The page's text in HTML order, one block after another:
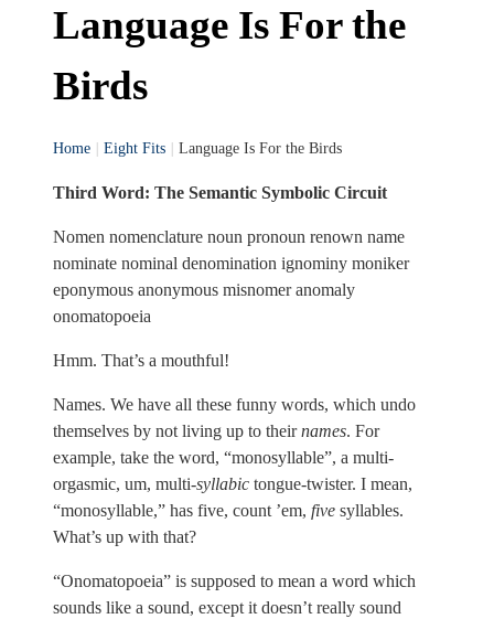
Language Is For the
Birds
Home | Eight Fits | Language Is For the Birds
Third Word: The Semantic Symbolic Circuit
Nomen nomenclature noun pronoun renown name
nominate nominal denomination ignominy moniker
eponymous anonymous misnomer anomaly
onomatopoeia
Hmm. That’s a mouthful!
Names. We have all these funny words, which undo
themselves by not living up to theirnames. For
example, take the word, “monosyllable”, a multi-
orgasmic, um, multi-syllabic tongue-twister. I mean,
“monosyllable,” has five, count ’em, five syllables.
What’s up with that?
“Onomatopoeia” is supposed to mean a word which
sounds like a sound, except it doesn’t really sound